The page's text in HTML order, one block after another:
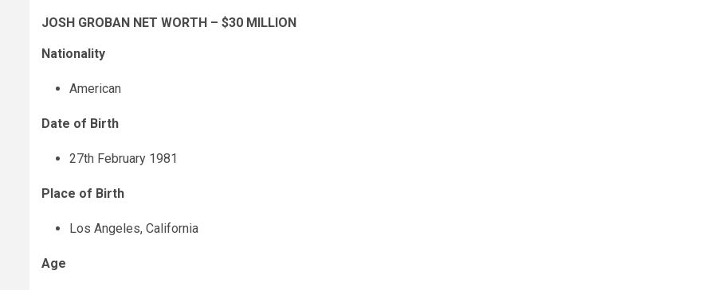
JOSH GROBAN NET WORTH – $30 MILLION
Nationality
American
Date of Birth
27th February 1981
Place of Birth
Los Angeles, California
Age